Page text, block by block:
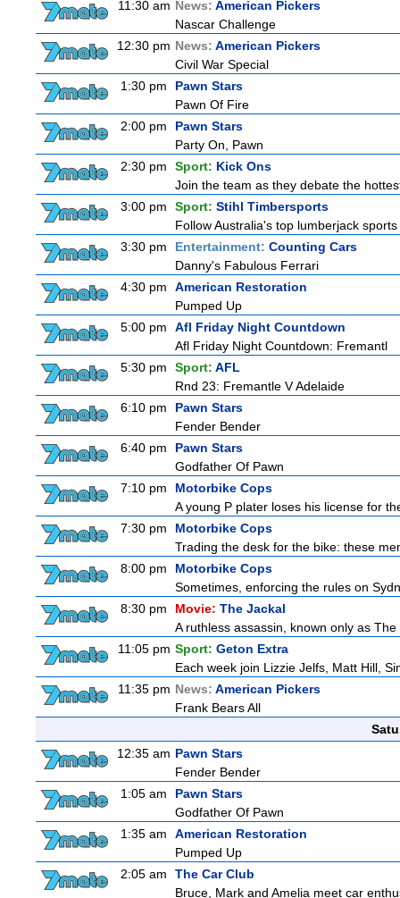
11:30 am News: American Pickers
Nascar Challenge
12:30 pm News: American Pickers
Civil War Special
1:30 pm
Pawn Stars
Pawn Of Fire
2:00 pm
Pawn Stars
Party On, Pawn
2:30 pm
Sport: Kick Ons
Join the team as they debate the
3:00 pm
Sport: Stihl Timbersports
Follow Australia's top lumberjack
3:30 pm
Entertainment: Counting Cars
Danny's Fabulous Ferrari
4:30 pm
American Restoration
Pumped Up
5:00 pm
Afl Friday Night Countdown
Afl Friday Night Countdown: Fremantl
5:30 pm
Sport: AFL
Rnd 23: Fremantle V Adelaide
6:10 pm
Pawn Stars
Fender Bender
6:40 pm
Pawn Stars
Godfather Of Pawn
7:10 pm
Motorbike Cops
A young P plater loses his license for
7:30 pm
Motorbike Cops
Trading the desk for the bike: these
8:00 pm
Motorbike Cops
Sometimes, enforcing the rules on
8:30 pm
Movie: The Jackal
A ruthless assassin, known only as
11:05 pm Sport: Geton Extra
Each week join Lizzie Jelfs, Matt Hill,
11:35 pm News: American Pickers
Frank Bears All
12:35 am Pawn Stars
Fender Bender
1:05 am
Pawn Stars
Godfather Of Pawn
1:35 am
American Restoration
Pumped Up
2:05 am
The Car Club
Bruce, Mark and Amelia meet car